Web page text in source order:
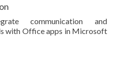
communication and
with Office apps in Microsoft